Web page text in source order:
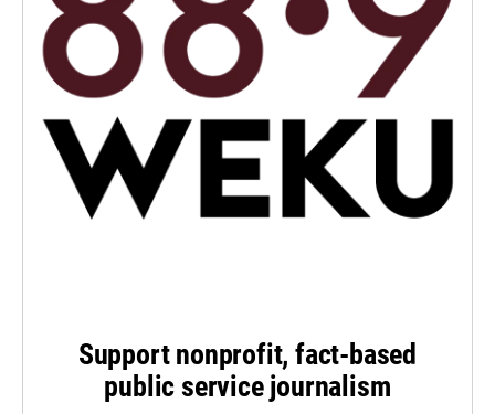
Support nonprofit, fact-based
public service journalism